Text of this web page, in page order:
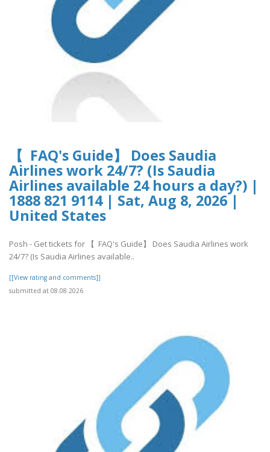
【 FAQ's Guide】 Does Saudia
Airlines work 24/7? (Is Saudia
Airlines available 24 hours a day?) |
1888 821 9114 | Sat, Aug 8, 2026 |
United States
Posh - Get tickets for 【 FAQ's Guide】 Does Saudia Airlines work
24/7? (Is Saudia Airlines available..
[[View rating and comments]]
submitted at 08.08.2026